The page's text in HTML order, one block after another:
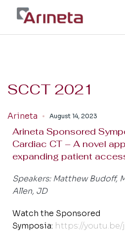
SCCT 2021
Arineta August 14, 2023
Arineta Sponsored
Cardiac CT – A novel
expanding patient
Speakers: Matthew Budoff,
Allen, JD
Watch the Sponsored
Symposia: https://